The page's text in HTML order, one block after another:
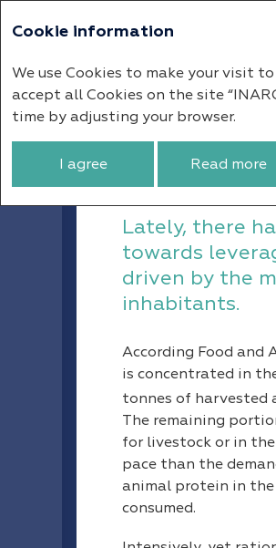
Market
Global
Lately, there
towards
driven by the
inhabitants.
According Food and
is concentrated in
tonnes of harvested
The remaining
for livestock or in
pace than the
animal protein in
consumed.
Cookie information
We use Cookies to make your visit
accept all Cookies on the site
time by adjusting your browser.
I agree Read more